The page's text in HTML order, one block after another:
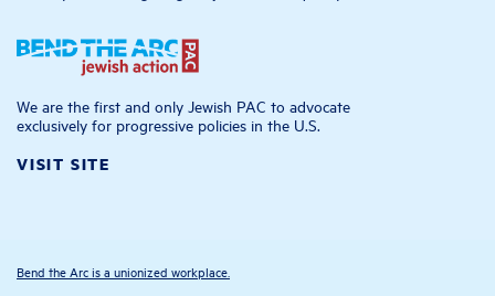
We are the first and only Jewish PAC to advocate
exclusively for progressive policies in the U.S.
VISIT SITE
Bend the Arc is a unionized workplace.